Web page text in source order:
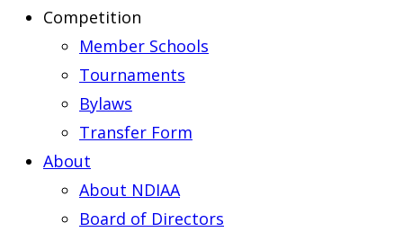
Competition
Member Schools
Tournaments
Bylaws
Transfer Form
About
About NDIAA
Board of Directors